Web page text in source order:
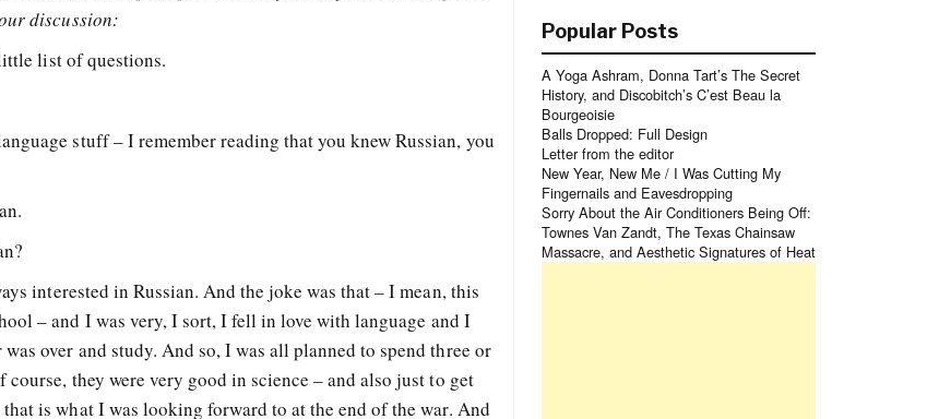
discussion:
list of questions.
stuff – I remember reading that you knew Russian, you
interested in Russian. And the joke was that – I mean, this
– and I was very, I sort, I fell in love with language and I
over and study. And so, I was all planned to spend three or
they were very good in science – and also just to get
is what I was looking forward to at the end of the war. And
Popular Posts
A Yoga Ashram, Donna Tart’s The Secret
History, and Discobitch’s C’est Beau la
Bourgeoisie
Balls Dropped: Full Design
Letter from the editor
New Year, New Me / I Was Cutting My
Fingernails and Eavesdropping
Sorry About the Air Conditioners Being Off:
Townes Van Zandt, The Texas Chainsaw
Massacre, and Aesthetic Signatures of Heat